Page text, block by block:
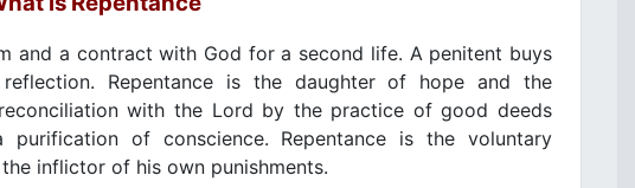
and a contract with God for a second life. A penitent buys
Repentance is the daughter of hope and the
with the Lord by the practice of good deeds
of conscience. Repentance is the voluntary
inflictor of his own punishments.